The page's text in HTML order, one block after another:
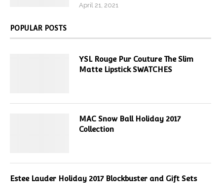
April 21, 2021
POPULAR POSTS
YSL Rouge Pur Couture The Slim
Matte Lipstick SWATCHES
MAC Snow Ball Holiday 2017
Collection
Estee Lauder Holiday 2017 Blockbuster and Gift Sets